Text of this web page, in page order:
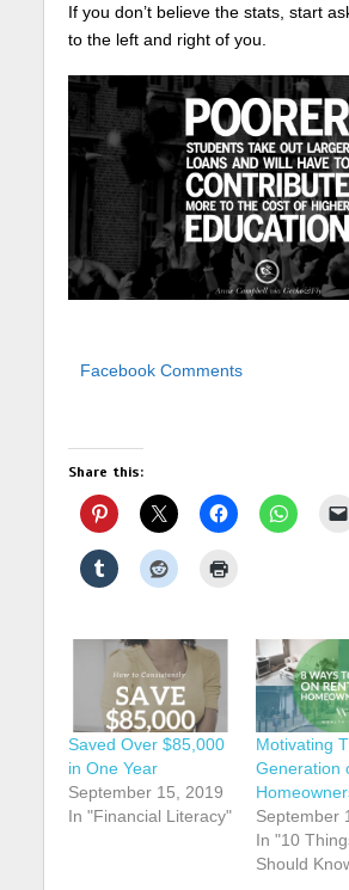
If you don’t believe the stats, start
to the left and right of you.
Facebook Comments
Share this:
Saved Over $85,000
in One Year
September 15, 2019
In "Financial Literacy"
Motivating
Generation
September
In "10
Should